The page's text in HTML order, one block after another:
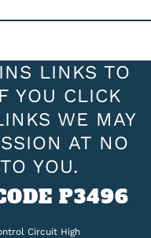
LINKS TO
YOU CLICK
WE MAY
AT NO
YOU.
P3496
Circuit High